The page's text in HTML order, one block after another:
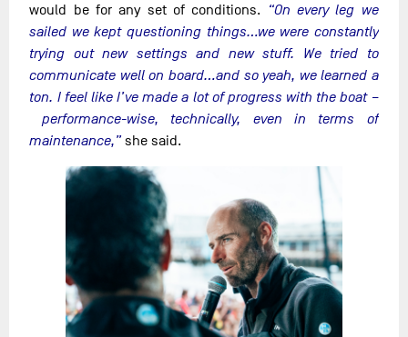
would be for any set of conditions.
“On every leg we
sailed we kept questioning things…we were constantly
trying out new settings and new stuff. We tried to
communicate well on board…and so yeah, we learned a
ton. I feel like I’ve made a lot of progress with the boat –
performance-wise, technically, even in terms of
maintenance,”she said.